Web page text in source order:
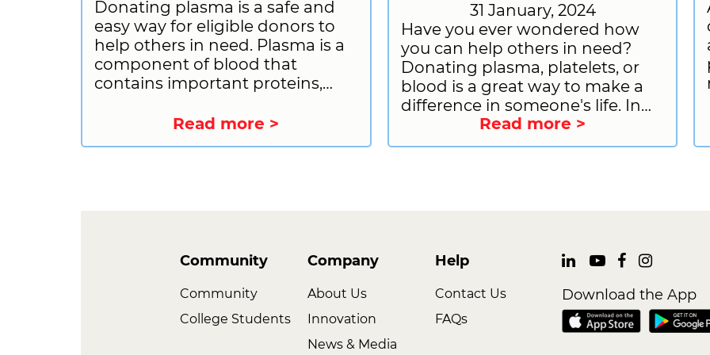
Donating plasma is a safe and
easy way for eligible donors to
help others in need. Plasma is a
component of blood that
contains important proteins,
substances that can be used to
donating plasma, there are a few
things you should do to prepare.
Let us provide you with the
information you need to have a
good donation experience,
including what you should do
Read more >
31 January, 2024
Have you ever wondered how
you can help others in need?
Donating plasma, platelets, or
blood is a great way to make a
difference in someone's life. In
this blog post, we will discuss the
differences between plasma,
and how to sign up to donate
Read more >
Community
Community
College Students
Company
About Us
Innovation
News & Media
Help
Contact Us
FAQs
Download the App